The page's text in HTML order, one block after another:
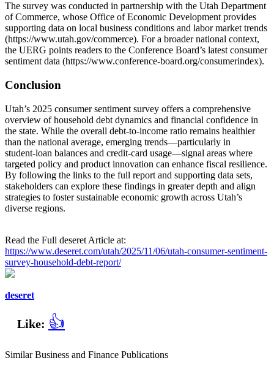
The survey was conducted in partnership with the Utah Department
of Commerce, whose Office of Economic Development provides
supporting data on local business conditions and labor market trends
(https://www.utah.gov/commerce). For a broader national context,
the UERG points readers to the Conference Board’s latest consumer
sentiment data (https://www.conference-board.org/consumerindex).
Conclusion
Utah’s 2025 consumer sentiment survey offers a comprehensive
overview of household debt dynamics and financial confidence in
the state. While the overall debt‑to‑income ratio remains healthier
than the national average, emerging trends—particularly in
student‑loan balances and credit‑card usage—signal areas where
targeted policy and product innovation can enhance fiscal resilience.
By following the links to the full report and supporting data sets,
stakeholders can explore these findings in greater depth and align
strategies to foster sustainable economic growth across Utah’s
diverse regions.
Read the Full deseret Article at:
https://www.deseret.com/utah/2025/11/06/utah-consumer-sentiment-
survey-household-debt-report/
deseret
Like: 👍
Similar Business and Finance Publications